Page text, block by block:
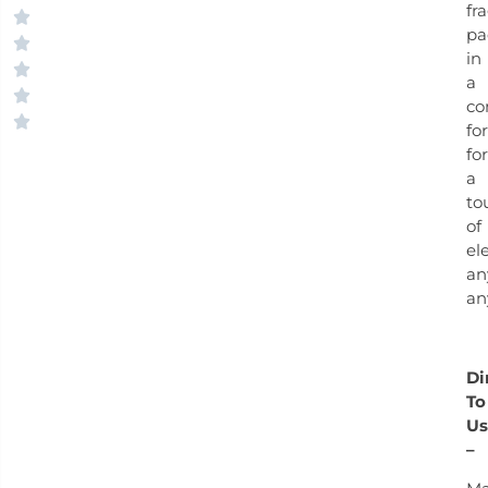
in
a
for
a
of
To
–